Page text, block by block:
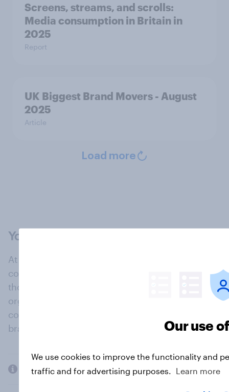
Screens, streams, and scrolls:
Media consumption in Britain in
2025
Report
UK Biggest Brand Movers - August
2025
Article
Load more
At the heart of our company is a global online
community, where millions of people and
thousands of political, cultural and commercial
organisations engage in a continuous
conversation about their beliefs, behaviours and
brands.
Company
Our use
We use cookies to improve the functionality and
traffic and for advertising purposes.
Learn more